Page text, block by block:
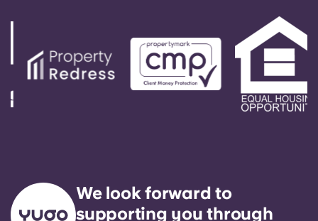
We look forward to
supporting you through